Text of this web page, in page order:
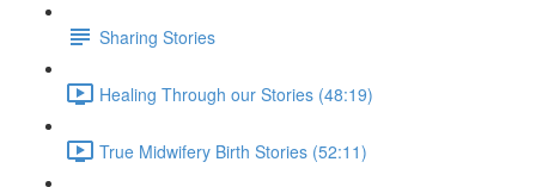
Sharing Stories
Healing Through our Stories (48:19)
True Midwifery Birth Stories (52:11)